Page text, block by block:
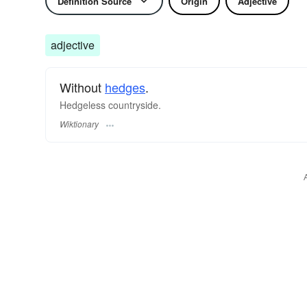
adjective
Without hedges.
Hedgeless countryside.
Wiktionary